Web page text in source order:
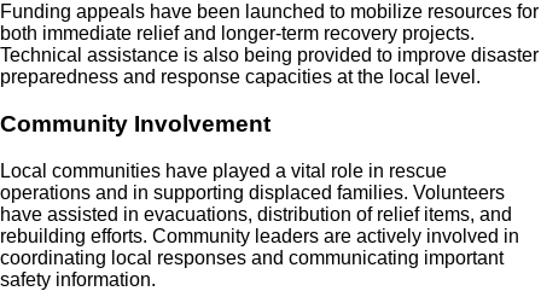
Funding appeals have been launched to mobilize resources for
both immediate relief and longer-term recovery projects.
Technical assistance is also being provided to improve disaster
preparedness and response capacities at the local level.
Community Involvement
Local communities have played a vital role in rescue
operations and in supporting displaced families. Volunteers
have assisted in evacuations, distribution of relief items, and
rebuilding efforts. Community leaders are actively involved in
coordinating local responses and communicating important
safety information.